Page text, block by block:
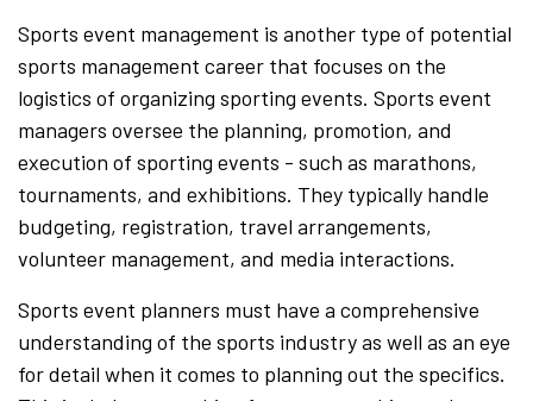
Sports event management is another type of potential
sports management career that focuses on the
logistics of organizing sporting events. Sports event
managers oversee the planning, promotion, and
execution of sporting events - such as marathons,
tournaments, and exhibitions. They typically handle
budgeting, registration, travel arrangements,
volunteer management, and media interactions.
Sports event planners must have a comprehensive
understanding of the sports industry as well as an eye
for detail when it comes to planning out the specifics.